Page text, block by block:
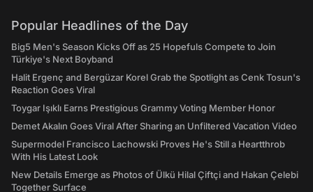
Popular Headlines of the Day
Big5 Men's Season Kicks Off as 25 Hopefuls Compete to Join
Türkiye's Next Boyband
Halit Ergenç and Bergüzar Korel Grab the Spotlight as Cenk Tosun's
Reaction Goes Viral
Toygar Işıklı Earns Prestigious Grammy Voting Member Honor
Demet Akalın Goes Viral After Sharing an Unfiltered Vacation Video
Supermodel Francisco Lachowski Proves He's Still a Heartthrob
With His Latest Look
New Details Emerge as Photos of Ülkü Hilal Çiftçi and Hakan Çelebi
Together Surface